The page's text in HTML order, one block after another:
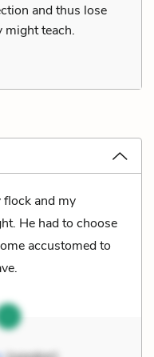
and thus lose
might teach.
flock and my
He had to choose
accustomed to